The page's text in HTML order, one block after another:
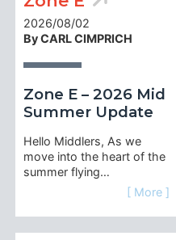
2026/08/02
By CARL CIMPRICH
Zone E – 2026 Mid
Summer Update
Hello Middlers, As we
move into the heart of the
summer flying…
[ More ]